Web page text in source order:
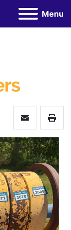
Menu